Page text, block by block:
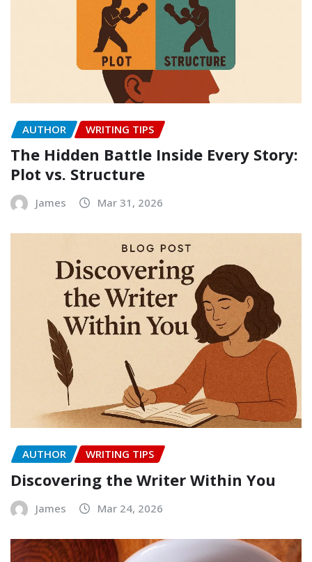
AUTHOR WRITING TIPS
The Hidden Battle Inside Every Story:
Plot vs. Structure
James Mar 31, 2026
AUTHOR WRITING TIPS
Discovering the Writer Within You
James Mar 24, 2026